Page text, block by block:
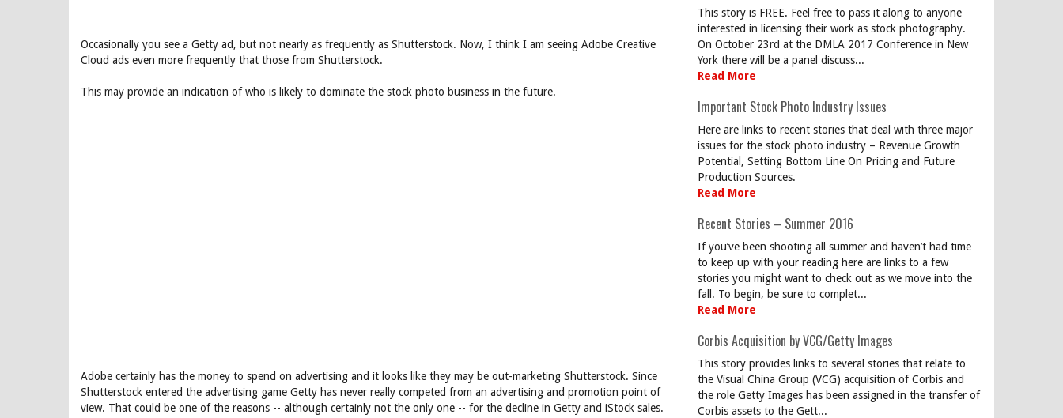
Occasionally you see a Getty ad, but not nearly as frequently as Shutterstock. Now, I think I am seeing Adobe Creative
Cloud ads even more frequently that those from Shutterstock.
This may provide an indication of who is likely to dominate the stock photo business in the future.
Adobe certainly has the money to spend on advertising and it looks like they may be out-marketing Shutterstock. Since
Shutterstock entered the advertising game Getty has never really competed from an advertising and promotion point of
view. That could be one of the reasons -- although certainly not the only one -- for the decline in Getty and iStock sales.
This story is FREE. Feel free to pass it along to anyone
interested in licensing their work as stock photography.
On October 23rd at the DMLA 2017 Conference in New
York there will be a panel discuss...
Read More
Important Stock Photo Industry Issues
Here are links to recent stories that deal with three major
issues for the stock photo industry – Revenue Growth
Potential, Setting Bottom Line On Pricing and Future
Production Sources.
Read More
Recent Stories – Summer 2016
If you’ve been shooting all summer and haven’t had time
to keep up with your reading here are links to a few
stories you might want to check out as we move into the
fall. To begin, be sure to complet...
Read More
Corbis Acquisition by VCG/Getty Images
This story provides links to several stories that relate to
the Visual China Group (VCG) acquisition of Corbis and
the role Getty Images has been assigned in the transfer of
Corbis assets to the Gett...